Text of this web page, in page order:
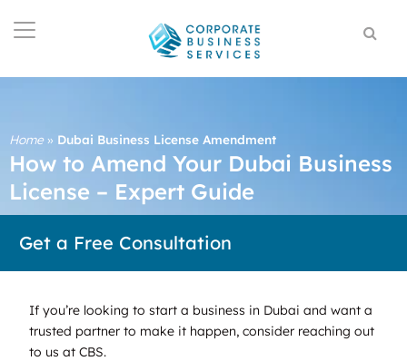
Home» Dubai Business License Amendment
How to Amend Your Dubai Business
License – Expert Guide
Get a Free Consultation
If you’re looking to start a business in Dubai and want a
trusted partner to make it happen, consider reaching out
to us at CBS.